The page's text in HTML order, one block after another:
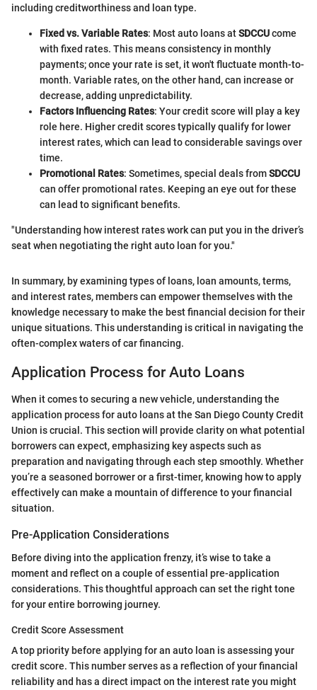
including creditworthiness and loan type.
Fixed vs. Variable Rates: Most auto loans atSDCCUcome
with fixed rates. This means consistency in monthly
payments; once your rate is set, it won't fluctuate month-to-
month. Variable rates, on the other hand, can increase or
decrease, adding unpredictability.
Factors Influencing Rates: Your credit score will play a key
role here. Higher credit scores typically qualify for lower
interest rates, which can lead to considerable savings over
time.
Promotional Rates: Sometimes, special deals fromSDCCU
can offer promotional rates. Keeping an eye out for these
can lead to significant benefits.
"Understanding how interest rates work can put you in the driver’s
seat when negotiating the right auto loan for you."
In summary, by examining types of loans, loan amounts, terms,
and interest rates, members can empower themselves with the
knowledge necessary to make the best financial decision for their
unique situations. This understanding is critical in navigating the
often-complex waters of car financing.
Application Process for Auto Loans
When it comes to securing a new vehicle, understanding the
application process for auto loans at the San Diego County Credit
Union is crucial. This section will provide clarity on what potential
borrowers can expect, emphasizing key aspects such as
preparation and navigating through each step smoothly. Whether
you’re a seasoned borrower or a first-timer, knowing how to apply
effectively can make a mountain of difference to your financial
situation.
Pre-Application Considerations
Before diving into the application frenzy, it’s wise to take a
moment and reflect on a couple of essential pre-application
considerations. This thoughtful approach can set the right tone
for your entire borrowing journey.
Credit Score Assessment
A top priority before applying for an auto loan is assessing your
credit score. This number serves as a reflection of your financial
reliability and has a direct impact on the interest rate you might